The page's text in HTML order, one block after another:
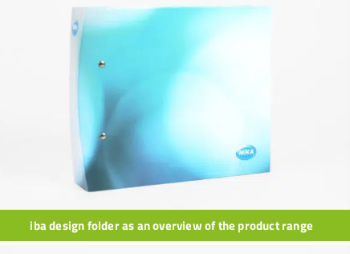
iba design folder as an overview of the product range